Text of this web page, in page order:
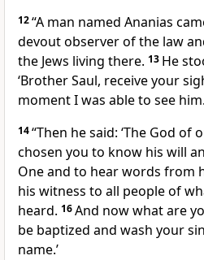
12“A man named Ananias
devout observer of the law
the Jews living there. 13 He
‘Brother Saul, receive your
moment I was able to see him.
14“Then he said: ‘The God of
chosen you to know his will
Oneand to hear words from
his witness to all people of
heard. 16And now what are
be baptized and wash your
name.’